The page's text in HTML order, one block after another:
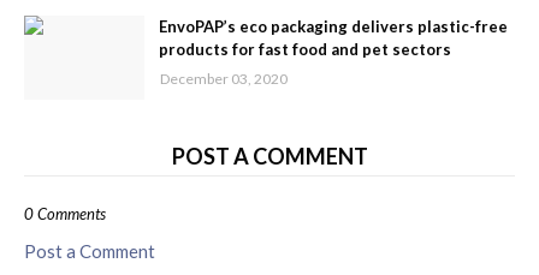
EnvoPAP’s eco packaging delivers plastic-free
products for fast food and pet sectors
December 03, 2020
POST A COMMENT
0 Comments
Post a Comment